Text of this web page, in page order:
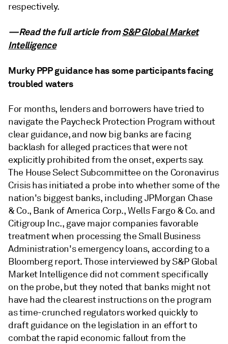
respectively.
—Read the full article fromS&P Global Market
Intelligence
Murky PPP guidance has some participants facing
troubled waters
For months, lenders and borrowers have tried to
navigate the Paycheck Protection Program without
clear guidance, and now big banks are facing
backlash for alleged practices that were not
explicitly prohibited from the onset, experts say.
The House Select Subcommittee on the Coronavirus
Crisis has initiated a probe into whether some of the
nation's biggest banks, including JPMorgan Chase
& Co., Bank of America Corp., Wells Fargo & Co. and
Citigroup Inc., gave major companies favorable
treatment when processing the Small Business
Administration's emergency loans, according to a
Bloomberg report. Those interviewed by S&P Global
Market Intelligence did not comment specifically
on the probe, but they noted that banks might not
have had the clearest instructions on the program
as time-crunched regulators worked quickly to
draft guidance on the legislation in an effort to
combat the rapid economic fallout from the